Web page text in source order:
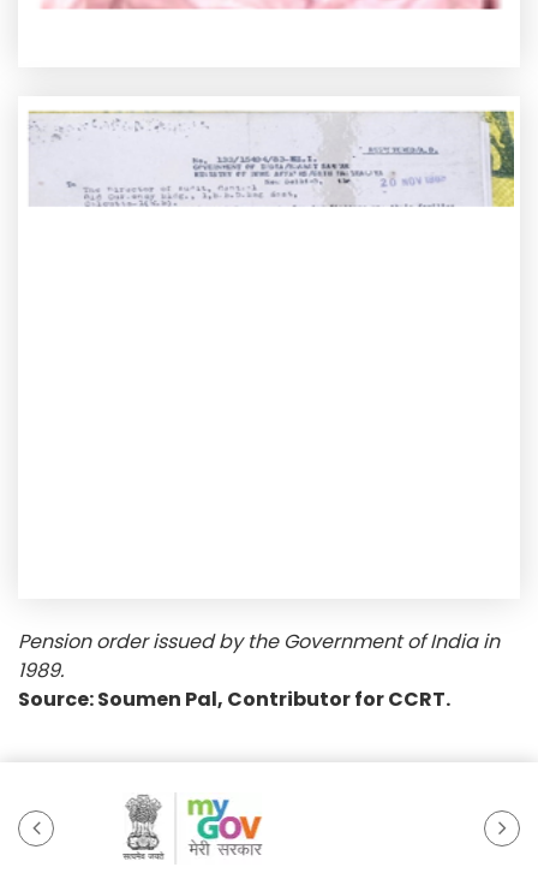
Pension order issued by the Government of India in
1989.
Source: Soumen Pal, Contributor for CCRT.